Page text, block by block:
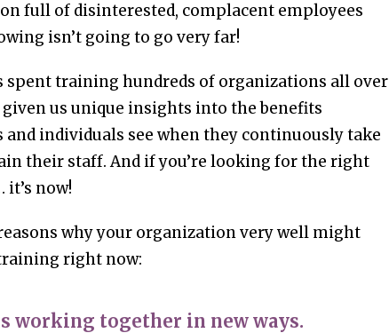
full of disinterested, complacent employees
isn’t going to go very far!
spent training hundreds of organizations all over
us unique insights into the benefits
individuals see when they continuously take
their staff. And if you’re looking for the right
now!
why your organization very well might
right now:
working together in new ways.